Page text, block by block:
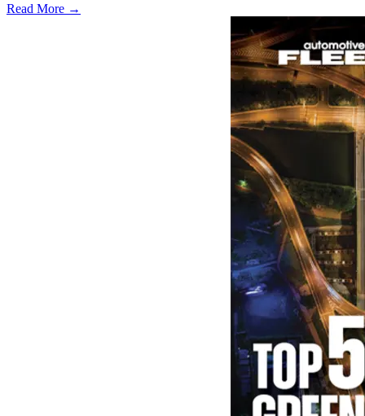
Read More →